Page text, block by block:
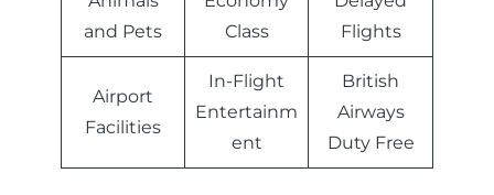
and Pets
Class
Flights
Airport
Facilities
In-Flight
Entertainm
ent
British
Airways
Duty Free